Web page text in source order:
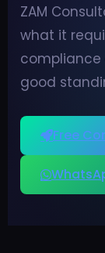
ZAM
what it
compliance
good
Free